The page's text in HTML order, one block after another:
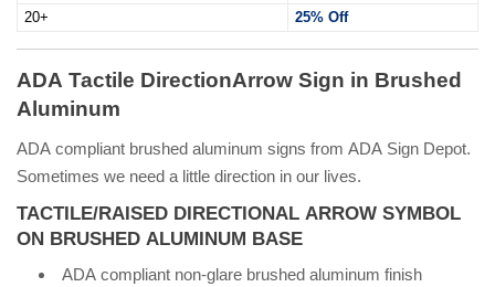
20+
25% Off
ADA Tactile DirectionArrow Sign in Brushed
Aluminum
ADA compliant brushed aluminum signs from ADA Sign Depot.
Sometimes we need a little direction in our lives.
TACTILE/RAISED DIRECTIONAL ARROW SYMBOL
ON BRUSHED ALUMINUM BASE
ADA compliant non-glare brushed aluminum finish